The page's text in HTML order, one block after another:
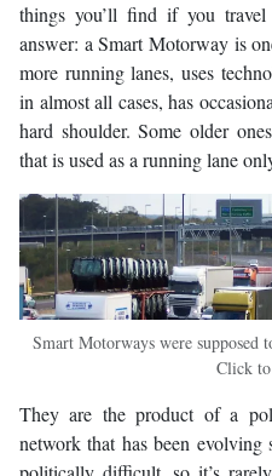
things you’ll find if you
answer: a Smart Motorway is
more running lanes, uses
in almost all cases, has
hard shoulder. Some older
that is used as a running lane
Smart Motorways were
Click
They are the product of a
network that has been